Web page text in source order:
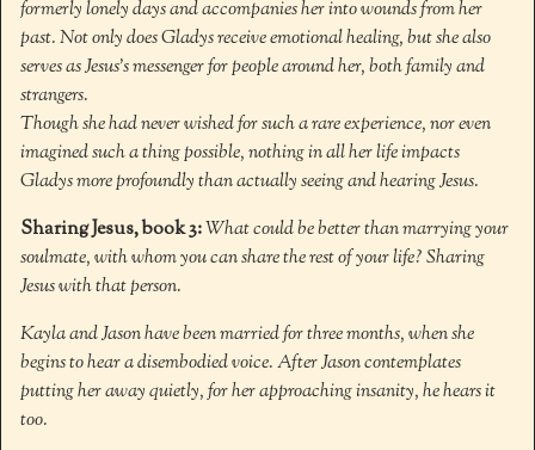
formerly lonely days and accompanies her into wounds from her
past. Not only does Gladys receive emotional healing, but she also
serves as Jesus’s messenger for people around her, both family and
strangers.
Though she had never wished for such a rare experience, nor even
imagined such a thing possible, nothing in all her life impacts
Gladys more profoundly than actually seeing and hearing Jesus.
Sharing Jesus, book 3:What could be better than marrying your
soulmate, with whom you can share the rest of your life? Sharing
Jesus with that person.
Kayla and Jason have been married for three months, when she
begins to hear a disembodied voice. After Jason contemplates
putting her away quietly, for her approaching insanity, he hears it
too.